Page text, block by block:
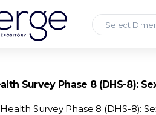
Select
Survey Phase 8 (DHS-8):
Survey Phase 8 (DHS-8):